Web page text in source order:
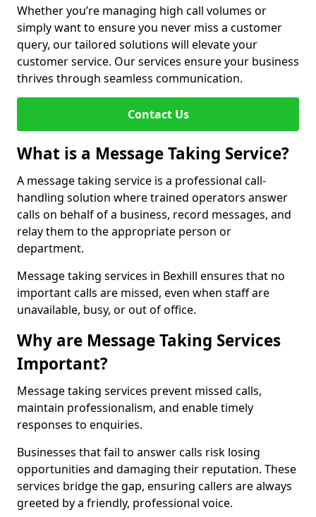
Whether you’re managing high call volumes or
simply want to ensure you never miss a customer
query, our tailored solutions will elevate your
customer service. Our services ensure your business
thrives through seamless communication.
Contact Us
What is a Message Taking Service?
A message taking service is a professional call-
handling solution where trained operators answer
calls on behalf of a business, record messages, and
relay them to the appropriate person or
department.
Message taking services in Bexhill ensures that no
important calls are missed, even when staff are
unavailable, busy, or out of office.
Why are Message Taking Services
Important?
Message taking services prevent missed calls,
maintain professionalism, and enable timely
responses to enquiries.
Businesses that fail to answer calls risk losing
opportunities and damaging their reputation. These
services bridge the gap, ensuring callers are always
greeted by a friendly, professional voice.